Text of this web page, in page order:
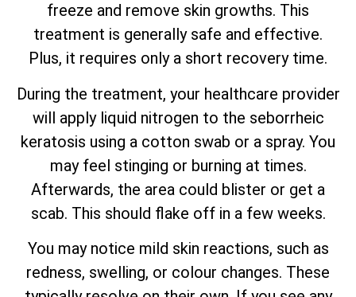
freeze and remove skin growths. This
treatment is generally safe and effective.
Plus, it requires only a short recovery time.
During the treatment, your healthcare provider
will apply liquid nitrogen to the seborrheic
keratosis using a cotton swab or a spray. You
may feel stinging or burning at times.
Afterwards, the area could blister or get a
scab. This should flake off in a few weeks.
You may notice mild skin reactions, such as
redness, swelling, or colour changes. These